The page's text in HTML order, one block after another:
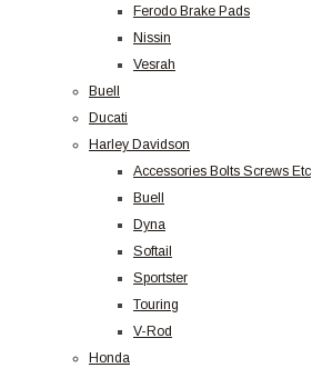
Ferodo Brake Pads
Nissin
Vesrah
Buell
Ducati
Harley Davidson
Accessories Bolts Screws Etc
Buell
Dyna
Softail
Sportster
Touring
V-Rod
Honda